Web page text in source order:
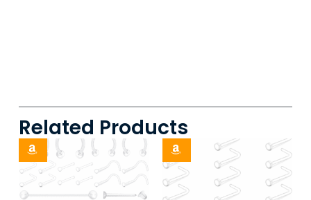
Related Products